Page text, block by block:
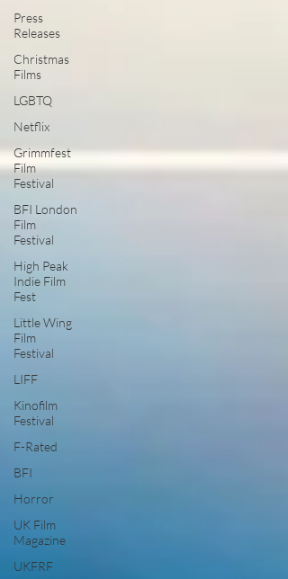
Press
Releases
Christmas
Films
LGBTQ
Netflix
Grimmfest
Film
Festival
BFI London
Film
Festival
High Peak
Indie Film
Fest
Little Wing
Film
Festival
LIFF
Kinofilm
Festival
F-Rated
BFI
Horror
UK Film
Magazine
UKFRF